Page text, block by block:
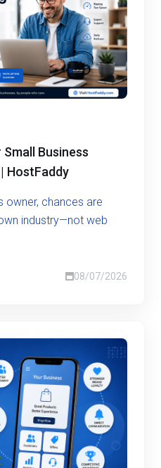
Business
HostFaddy
owner, chances are
industry—not web
08/07/2026